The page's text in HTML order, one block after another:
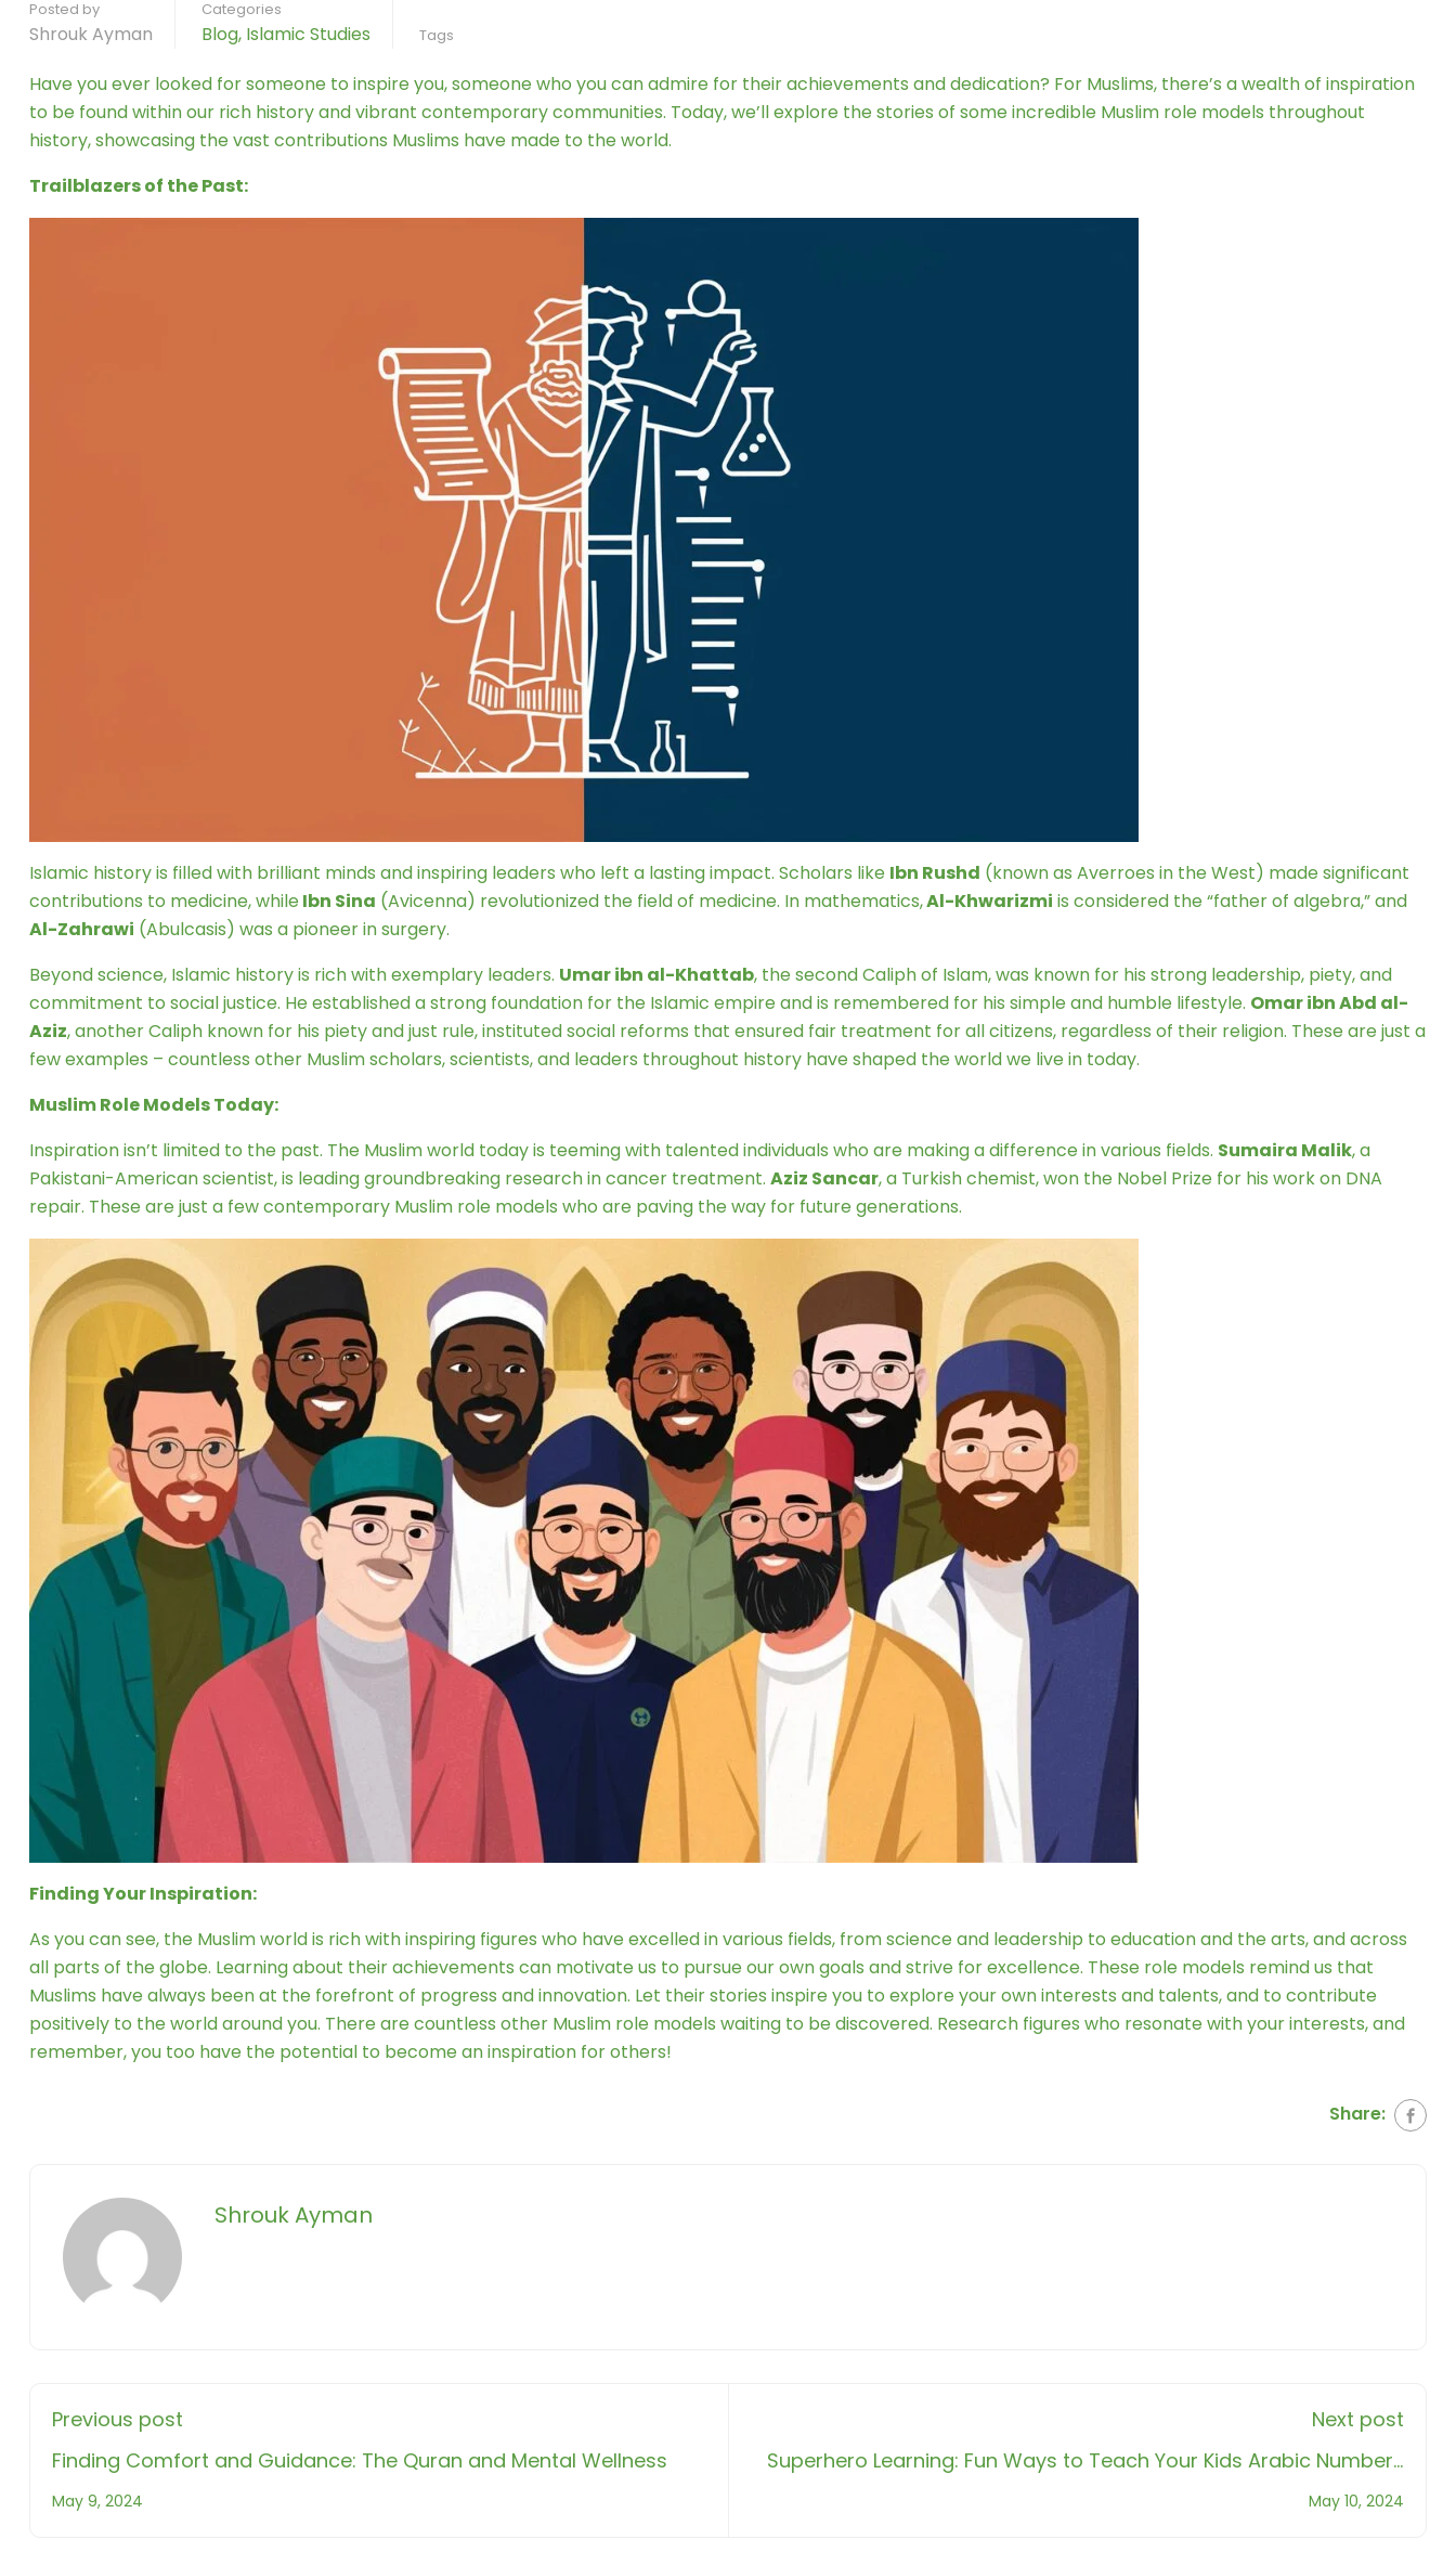
Posted by
Shrouk Ayman
Categories
Blog, Islamic Studies Tags
Have you ever looked for someone to inspire you, someone who you can admire for their achievements and dedication? For Muslims, there’s a wealth of inspiration
to be found within our rich history and vibrant contemporary communities. Today, we’ll explore the stories of some incredible Muslim role models throughout
history, showcasing the vast contributions Muslims have made to the world.
Trailblazers of the Past:
Islamic history is filled with brilliant minds and inspiring leaders who left a lasting impact. Scholars like Ibn Rushd (known as Averroes in the West) made significant
contributions to medicine, while Ibn Sina (Avicenna) revolutionized the field of medicine. In mathematics,Al-Khwarizmi is considered the “father of algebra,” and
Al-Zahrawi (Abulcasis) was a pioneer in surgery.
Beyond science, Islamic history is rich with exemplary leaders. Umar ibn al-Khattab, the second Caliph of Islam, was known for his strong leadership, piety, and
commitment to social justice. He established a strong foundation for the Islamic empire and is remembered for his simple and humble lifestyle. Omar ibn Abd al-
Aziz, another Caliph known for his piety and just rule, instituted social reforms that ensured fair treatment for all citizens, regardless of their religion. These are just a
few examples – countless other Muslim scholars, scientists, and leaders throughout history have shaped the world we live in today.
Muslim Role Models Today:
Inspiration isn’t limited to the past. The Muslim world today is teeming with talented individuals who are making a difference in various fields. Sumaira Malik, a
Pakistani-American scientist, is leading groundbreaking research in cancer treatment. Aziz Sancar, a Turkish chemist, won the Nobel Prize for his work on DNA
repair. These are just a few contemporary Muslim role models who are paving the way for future generations.
Finding Your Inspiration:
As you can see, the Muslim world is rich with inspiring figures who have excelled in various fields, from science and leadership to education and the arts, and across
all parts of the globe. Learning about their achievements can motivate us to pursue our own goals and strive for excellence. These role models remind us that
Muslims have always been at the forefront of progress and innovation. Let their stories inspire you to explore your own interests and talents, and to contribute
positively to the world around you. There are countless other Muslim role models waiting to be discovered. Research figures who resonate with your interests, and
remember, you too have the potential to become an inspiration for others!
Share:
Shrouk Ayman
Previous post
Finding Comfort and Guidance: The Quran and Mental Wellness
May 9, 2024
Next post
Superhero Learning: Fun Ways to Teach Your Kids Arabic Numbers
with Noor!
May 10, 2024